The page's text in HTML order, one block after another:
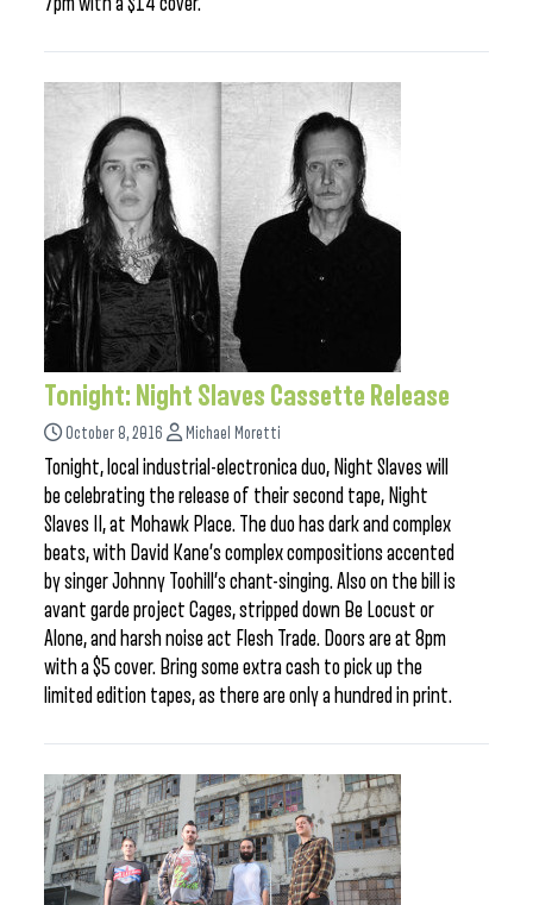
Tonight: Night Slaves Cassette Release
October 8, 2016 Michael Moretti
Tonight, local industrial-electronica duo, Night Slaves will
be celebrating the release of their second tape, Night
Slaves II, at Mohawk Place. The duo has dark and complex
beats, with David Kane’s complex compositions accented
by singer Johnny Toohill’s chant-singing. Also on the bill is
avant garde project Cages, stripped down Be Locust or
Alone, and harsh noise act Flesh Trade. Doors are at 8pm
with a $5 cover. Bring some extra cash to pick up the
limited edition tapes, as there are only a hundred in print.